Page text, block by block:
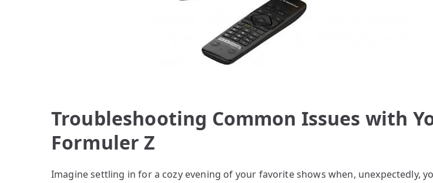
Troubleshooting Common Issues with
Formuler Z
Imagine settling in for a cozy evening of your favorite shows when, unexpectedly,